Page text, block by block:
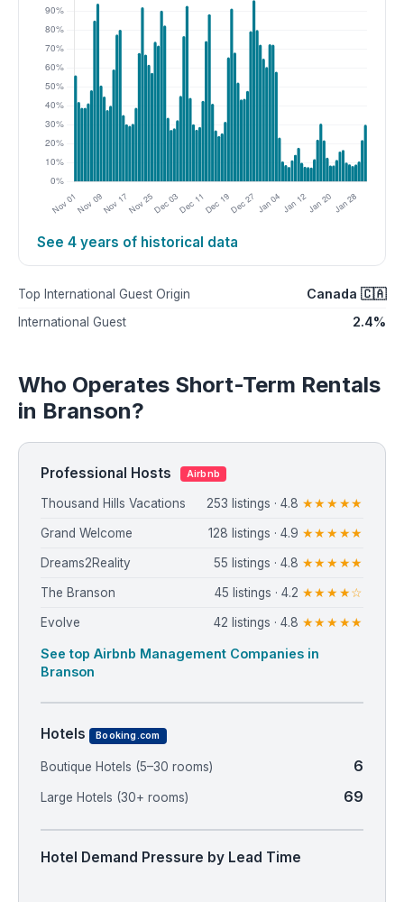
See 4 years of historical data
Top International Guest Origin Canada 🇨🇦
International Guest 2.4%
Who Operates Short-Term Rentals
in Branson?
Professional Hosts Airbnb
Thousand Hills Vacations 253 listings · 4.8 ★★★★★
Grand Welcome 128 listings · 4.9 ★★★★★
Dreams2Reality 55 listings · 4.8 ★★★★★
The Branson 45 listings · 4.2 ★★★★☆
Evolve 42 listings · 4.8 ★★★★★
See top Airbnb Management Companies in
Branson
Hotels Booking.com
Boutique Hotels (5–30 rooms) 6
Large Hotels (30+ rooms) 69
Hotel Demand Pressure by Lead Time